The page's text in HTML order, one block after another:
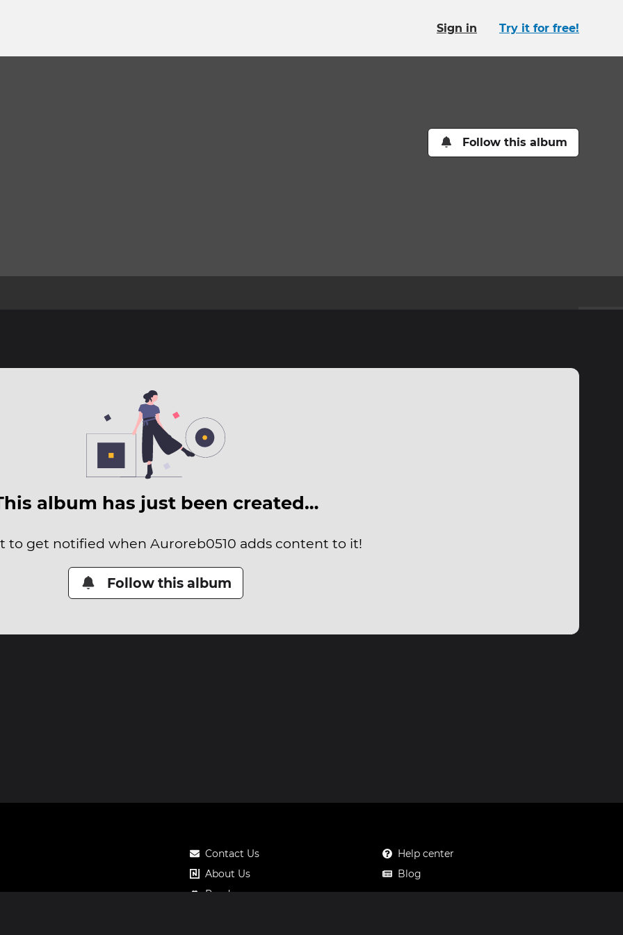
Sign in Try it for free!
Follow this album
album has just been created…
to get notified when Auroreb0510 adds content to it!
Follow this album
Contact Us
About Us
Roadmap
Help center
Blog